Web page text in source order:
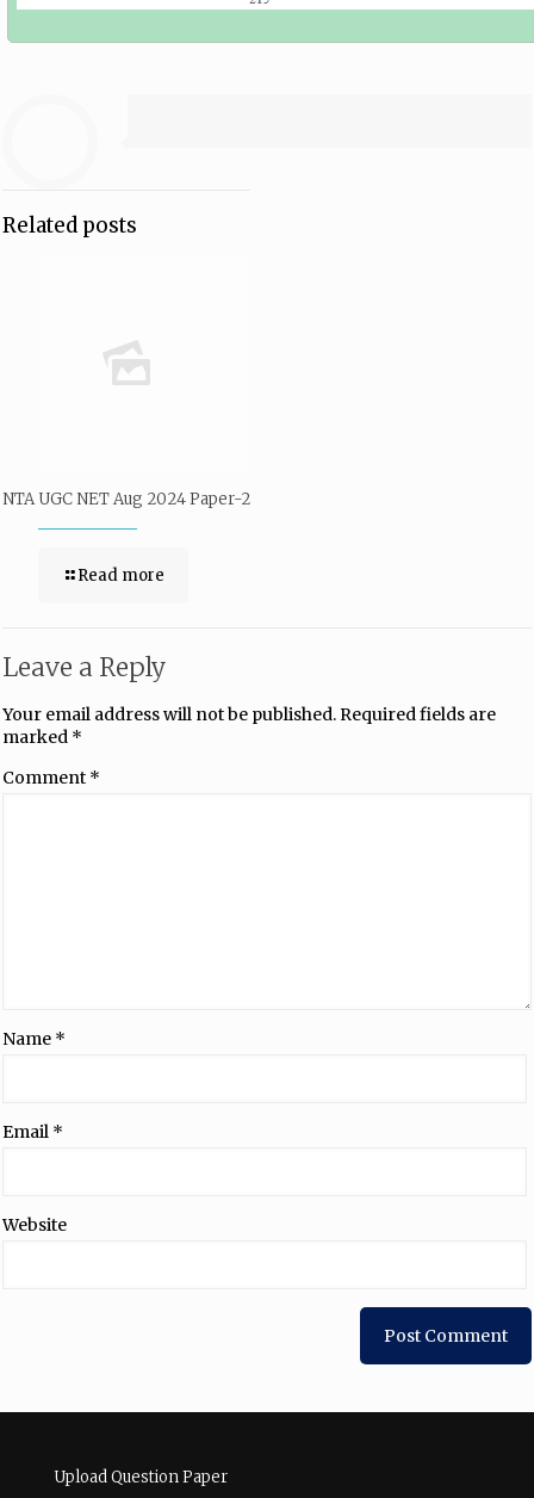
Related posts
NTA UGC NET Aug 2024 Paper-2
Read more
Leave a Reply
Your email address will not be published.Required fields are
marked *
Comment *
Name *
Email *
Website
Upload Question Paper